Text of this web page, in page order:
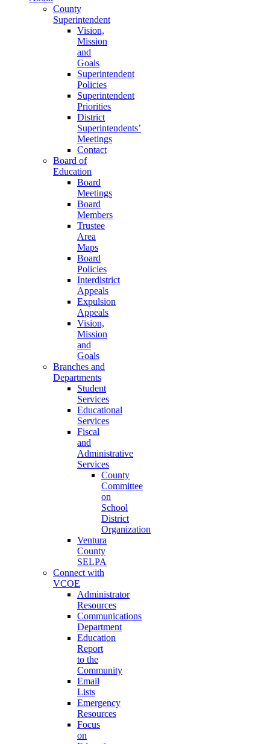
County
Superintendent
Vision,
Mission
and
Goals
Superintendent
Policies
Superintendent
Priorities
District
Superintendents’
Meetings
Contact
Board of
Education
Board
Meetings
Board
Members
Trustee
Area
Maps
Board
Policies
Interdistrict
Appeals
Expulsion
Appeals
Vision,
Mission
and
Goals
Branches and
Departments
Student
Services
Educational
Services
Fiscal
and
Administrative
Services
County
Committee
on
School
District
Organization
Ventura
County
SELPA
Connect with
VCOE
Administrator
Resources
Communications
Department
Education
Report
to the
Community
Email
Lists
Emergency
Resources
Focus
on